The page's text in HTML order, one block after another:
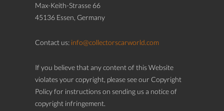
Max-Keith-Strasse 66
45136 Essen, Germany
Contact us: info@collectorscarworld.com
If you believe that any content of this Website
violates your copyright, please see our Copyright
Policy for instructions on sending us a notice of
copyright infringement.